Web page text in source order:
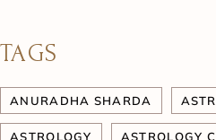
TAGS
ANURADHA SHARDA
ASTROLOGY ASTROLOGY